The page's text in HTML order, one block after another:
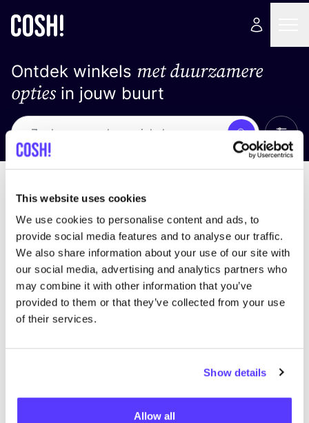
This website uses cookies
We use cookies to personalise content and ads, to
provide social media features and to analyse our traffic.
We also share information about your use of our site with
our social media, advertising and analytics partners who
may combine it with other information that you’ve
provided to them or that they’ve collected from your use
of their services.
Show details
Allow all
Ontdek winkels met duurzamere
optiesin jouw buurt
Zoek Alle